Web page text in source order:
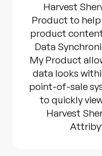
Harvest
Product to
product content
Data
My Product
data looks
point-of-sale
to quickly
Harvest